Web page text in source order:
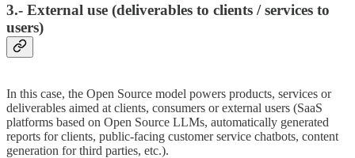
3.- External use (deliverables to clients / services to
users)
In this case, the Open Source model powers products, services or
deliverables aimed at clients, consumers or external users (SaaS
platforms based on Open Source LLMs, automatically generated
reports for clients, public-facing customer service chatbots, content
generation for third parties, etc.).